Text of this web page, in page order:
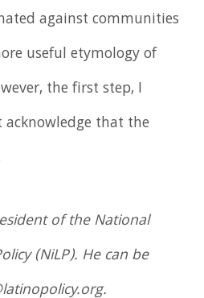
against communities
useful etymology of
the first step, I
that the
of the National
(NiLP). He can be